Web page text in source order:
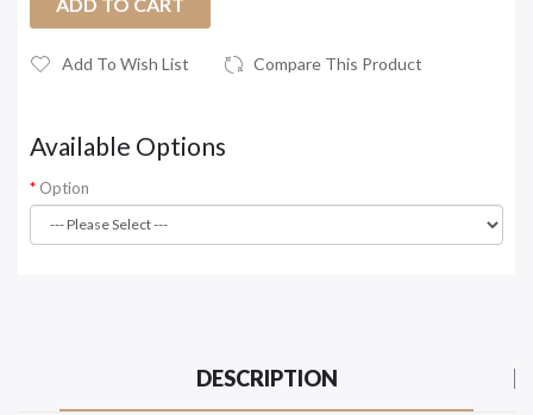
Add To Wish List Compare This Product
Available Options
Option
DESCRIPTION